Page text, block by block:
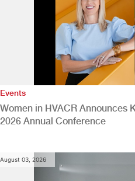
Events
Women in HVACR Announces
2026 Annual Conference
August 03, 2026